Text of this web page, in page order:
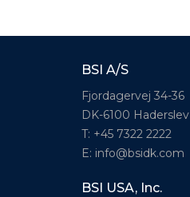
BSI A/S
Fjordagervej 34-36
DK-6100 Haderslev
T: +45 7322 2222
E: info@bsidk.com
BSI USA, Inc.